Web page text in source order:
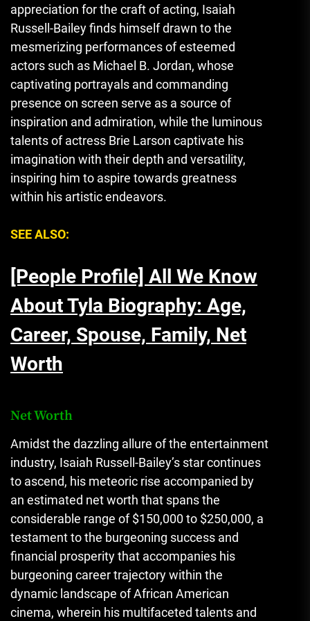
appreciation for the craft of acting, Isaiah
Russell-Bailey finds himself drawn to the
mesmerizing performances of esteemed
actors such as Michael B. Jordan, whose
captivating portrayals and commanding
presence on screen serve as a source of
inspiration and admiration, while the luminous
talents of actress Brie Larson captivate his
imagination with their depth and versatility,
inspiring him to aspire towards greatness
within his artistic endeavors.
SEE ALSO:
[People Profile] All We Know
About Tyla Biography: Age,
Career, Spouse, Family, Net
Worth
Net Worth
Amidst the dazzling allure of the entertainment
industry, Isaiah Russell-Bailey’s star continues
to ascend, his meteoric rise accompanied by
an estimated net worth that spans the
considerable range of $150,000 to $250,000, a
testament to the burgeoning success and
financial prosperity that accompanies his
burgeoning career trajectory within the
dynamic landscape of African American
cinema, wherein his multifaceted talents and